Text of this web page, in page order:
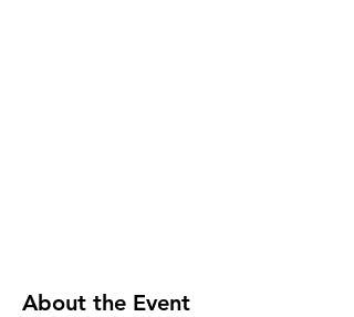
About the Event